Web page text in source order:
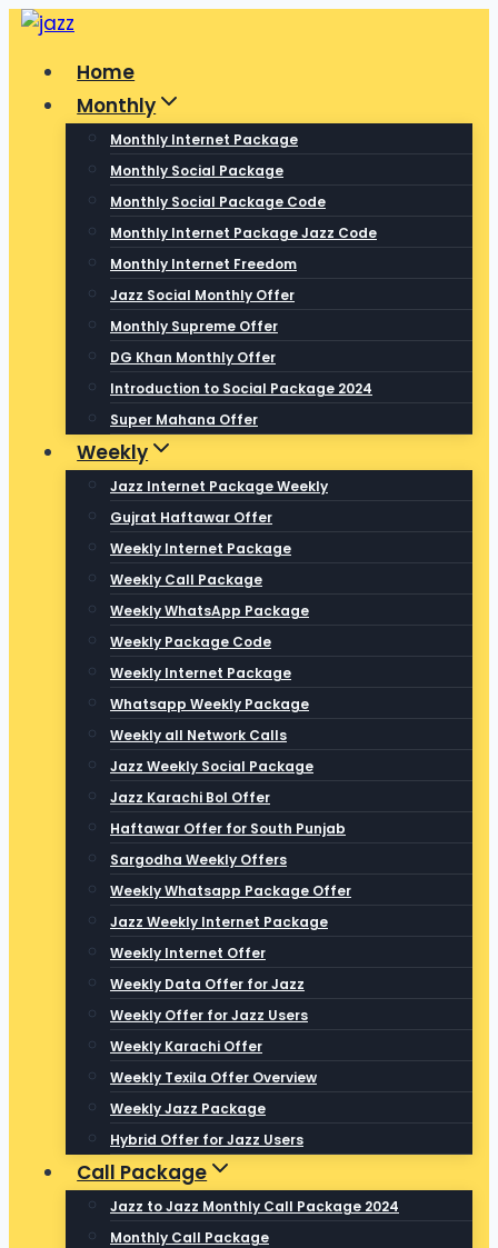
Skip
contentHome
Monthly
Monthly Internet Package
Monthly Social Package
Monthly Social Package Code
Monthly Internet Package Jazz Code
Monthly Internet Freedom
Jazz Social Monthly Offer
Monthly Supreme Offer
DG Khan Monthly Offer
Introduction to Social Package 2024
Super Mahana Offer
Weekly
Jazz Internet Package Weekly
Gujrat Haftawar Offer
Weekly Internet Package
Weekly Call Package
Weekly WhatsApp Package
Weekly Package Code
Weekly Internet Package
Whatsapp Weekly Package
Weekly all Network Calls
Jazz Weekly Social Package
Jazz Karachi Bol Offer
Haftawar Offer for South Punjab
Sargodha Weekly Offers
Weekly Whatsapp Package Offer
Jazz Weekly Internet Package
Weekly Internet Offer
Weekly Data Offer for Jazz
Weekly Offer for Jazz Users
Weekly Karachi Offer
Weekly Texila Offer Overview
Weekly Jazz Package
Hybrid Offer for Jazz Users
Call Package
Jazz to Jazz Monthly Call Package 2024
Monthly Call Package